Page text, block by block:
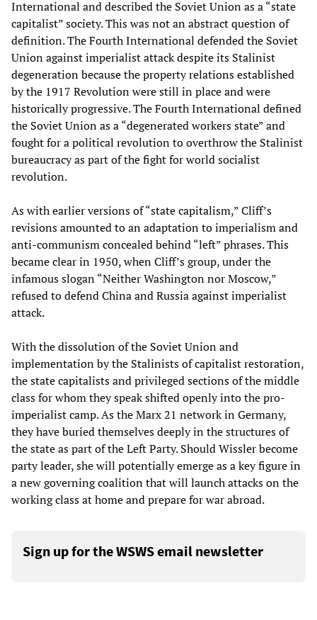
International and described the Soviet Union as a “state
capitalist” society. This was not an abstract question of
definition. The Fourth International defended the Soviet
Union against imperialist attack despite its Stalinist
degeneration because the property relations established
by the 1917 Revolution were still in place and were
historically progressive. The Fourth International defined
the Soviet Union as a “degenerated workers state” and
fought for a political revolution to overthrow the Stalinist
bureaucracy as part of the fight for world socialist
revolution.
As with earlier versions of “state capitalism,” Cliff’s
revisions amounted to an adaptation to imperialism and
anti-communism concealed behind “left” phrases. This
became clear in 1950, when Cliff’s group, under the
infamous slogan “Neither Washington nor Moscow,”
refused to defend China and Russia against imperialist
attack.
With the dissolution of the Soviet Union and
implementation by the Stalinists of capitalist restoration,
the state capitalists and privileged sections of the middle
class for whom they speak shifted openly into the pro-
imperialist camp. As the Marx 21 network in Germany,
they have buried themselves deeply in the structures of
the state as part of the Left Party. Should Wissler become
party leader, she will potentially emerge as a key figure in
a new governing coalition that will launch attacks on the
working class at home and prepare for war abroad.
Sign up for the WSWS email newsletter